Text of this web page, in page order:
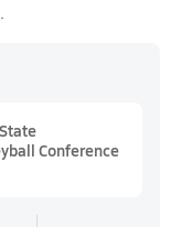
.
Conference